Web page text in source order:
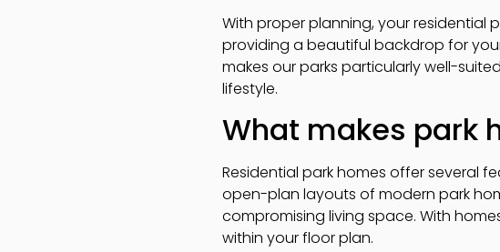
With proper planning, your residential
providing a beautiful backdrop for
makes our parks particularly well-
lifestyle.
What makes park
Residential park homes offer several
open-plan layouts of modern park
compromising living space. With
within your floor plan.